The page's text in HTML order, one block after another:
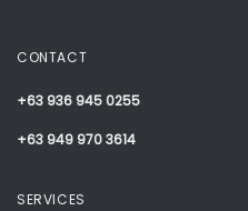
CONTACT
+63 936 945 0255
+63 949 970 3614
SERVICES